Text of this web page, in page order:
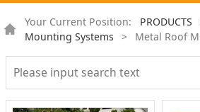
Your Current Position: PRODUCTS
Mounting Systems
> Metal Roof